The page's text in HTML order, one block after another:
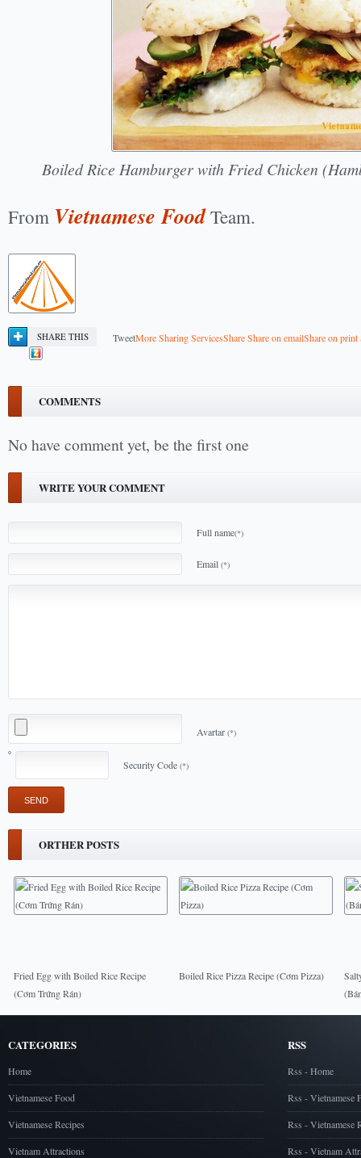
Boiled Rice Hamburger with Fried Chicken
From Vietnamese FoodTeam.
SHARE THIS TweetMore Sharing ServicesShareShare on emailShare on print
COMMENTS
No have comment yet, be the first one
WRITE YOUR COMMENT
Full name(*)
Email (*)
Avartar (*)
Security Code (*)
ORTHER POSTS
Fried Egg with Boiled Rice Recipe
(Cơm Trứng Rán)
Boiled Rice Pizza Recipe (Cơm Pizza)
CATEGORIES
Home
Vietnamese Food
Vietnamese Recipes
Vietnam Attractions
RSS
Rss - Home
Rss - Vietnamese
Rss - Vietnamese
Rss - Vietnam